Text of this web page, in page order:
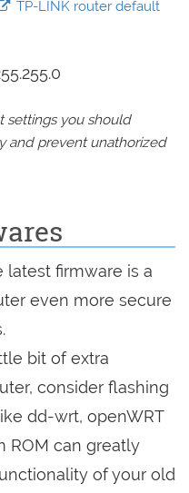
TP-LINK router default
settings you should
and prevent unathorized
firmware is a
even more secure
bit of extra
consider flashing
dd-wrt, openWRT
ROM can greatly
of your old